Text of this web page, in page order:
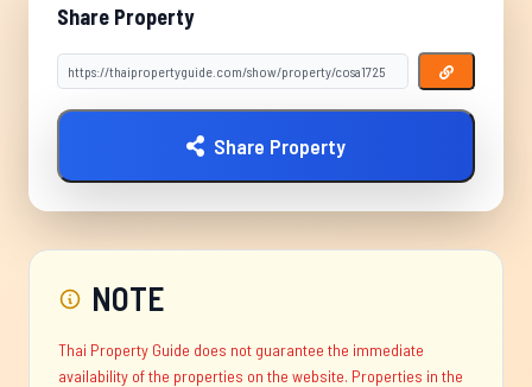
Share Property
Share Property
NOTE
Thai Property Guide does not guarantee the immediate
availability of the properties on the website. Properties in the